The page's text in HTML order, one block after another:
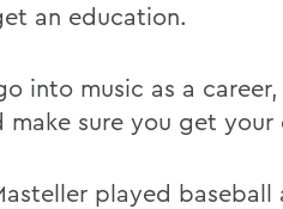
an education.
into music as a
make sure you get your
played baseball